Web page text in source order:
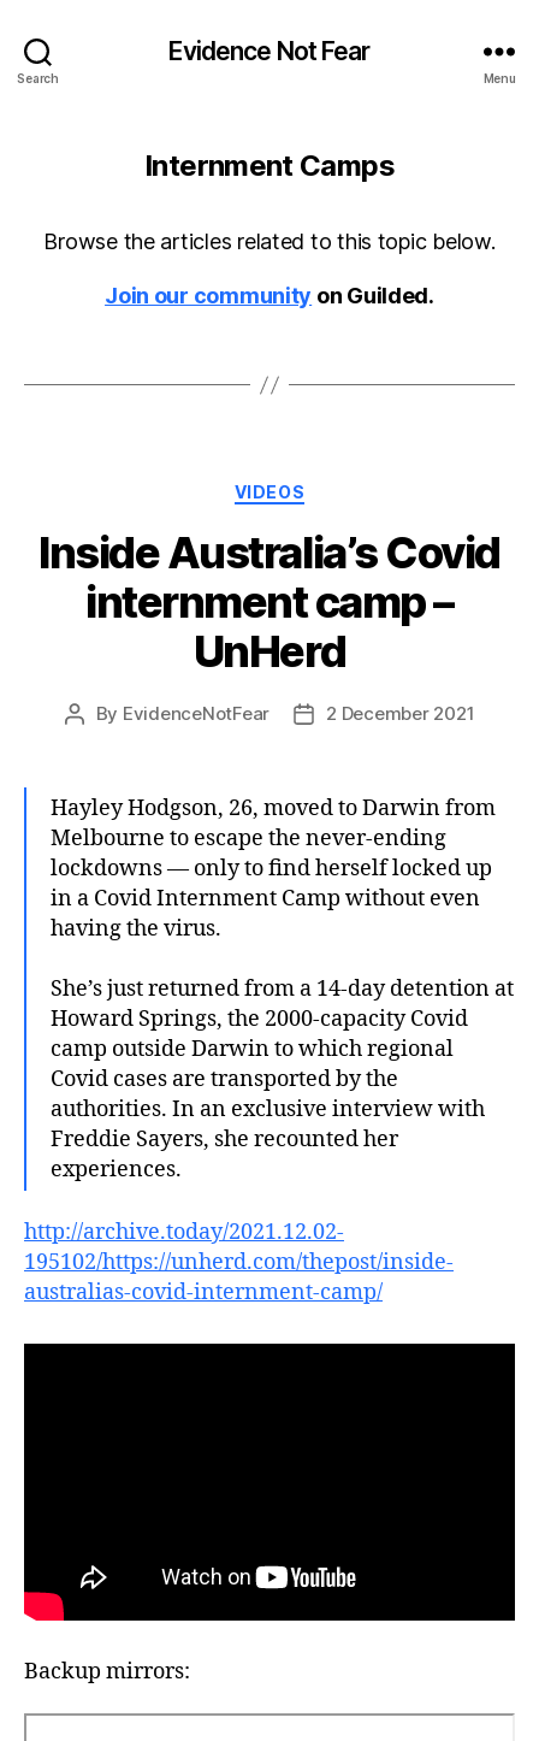
Search
Evidence Not Fear
Menu
Internment Camps
Browse the articles related to this topic below.
Join our community on Guilded.
Categories
VIDEOS
Inside Australia’s Covid
internment camp –
UnHerd
Post
By EvidenceNotFear
Post2 December 2021
Hayley Hodgson, 26, moved to Darwin from
Melbourne to escape the never-ending
lockdowns — only to find herself locked up
in a Covid Internment Camp without even
having the virus.
She’s just returned from a 14-day detention at
Howard Springs, the 2000-capacity Covid
camp outside Darwin to which regional
Covid cases are transported by the
authorities. In an exclusive interview with
Freddie Sayers, she recounted her
experiences.
http://archive.today/2021.12.02-
195102/https://unherd.com/thepost/inside-
australias-covid-internment-camp/
Backup mirrors: